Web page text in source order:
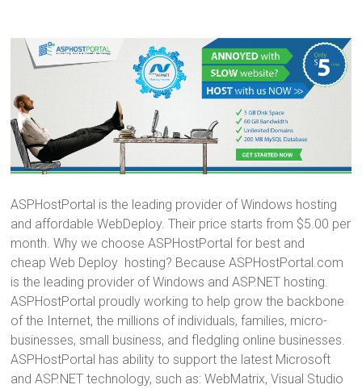
ASPHostPortal is the leading provider of Windows hosting
and affordable WebDeploy. Their price starts from $5.00 per
month. Why we choose ASPHostPortal for best and
cheap Web Deploy hosting? Because ASPHostPortal.com
is the leading provider of Windows and ASP.NET hosting.
ASPHostPortal proudly working to help grow the backbone
of the Internet, the millions of individuals, families, micro-
businesses, small business, and fledgling online businesses.
ASPHostPortal has ability to support the latest Microsoft
and ASP.NET technology, such as: WebMatrix, Visual Studio